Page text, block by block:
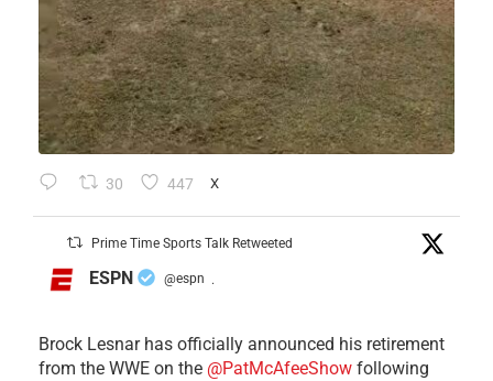
30 447 X
Prime Time Sports Talk Retweeted
ESPN @espn ·
Brock Lesnar has officially announced his retirement
from the WWE on the @PatMcAfeeShow following